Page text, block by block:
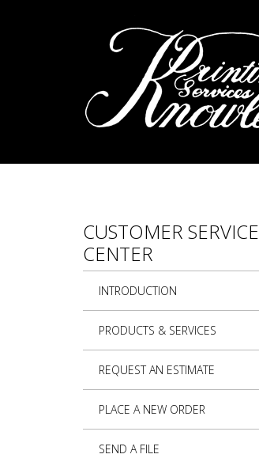
CUSTOMER SERVICE
CENTER
INTRODUCTION
PRODUCTS & SERVICES
REQUEST AN ESTIMATE
PLACE A NEW ORDER
SEND A FILE